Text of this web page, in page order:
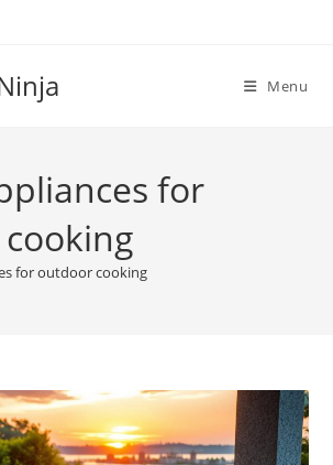
Menu
for
for outdoor cooking